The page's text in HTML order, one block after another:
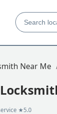
Near Me
★5.0